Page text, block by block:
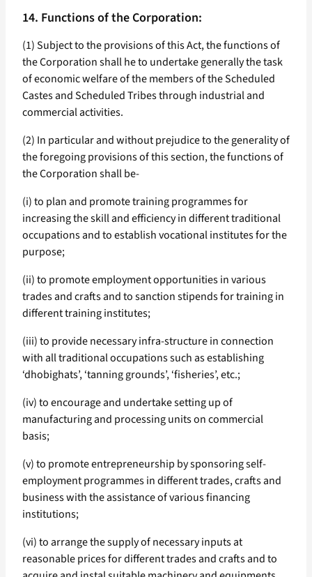
14. Functions of the Corporation:
(1) Subject to the provisions of this Act, the functions of
the Corporation shall he to undertake generally the task
of economic welfare of the members of the Scheduled
Castes and Scheduled Tribes through industrial and
commercial activities.
(2) In particular and without prejudice to the generality of
the foregoing provisions of this section, the functions of
the Corporation shall be-
(i) to plan and promote training programmes for
increasing the skill and efficiency in different traditional
occupations and to establish vocational institutes for the
purpose;
(ii) to promote employment opportunities in various
trades and crafts and to sanction stipends for training in
different training institutes;
(iii) to provide necessary infra-structure in connection
with all traditional occupations such as establishing
‘dhobighats’, ‘tanning grounds’, ‘fisheries’, etc.;
(iv) to encourage and undertake setting up of
manufacturing and processing units on commercial
basis;
(v) to promote entrepreneurship by sponsoring self-
employment programmes in different trades, crafts and
business with the assistance of various financing
institutions;
(vi) to arrange the supply of necessary inputs at
reasonable prices for different trades and crafts and to